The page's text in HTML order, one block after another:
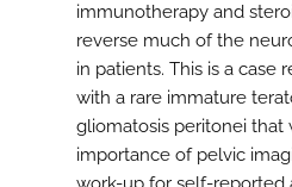
immunotherapy and
reverse much of the
in patients. This is a case
with a rare immature
gliomatosis peritonei
importance of pelvic